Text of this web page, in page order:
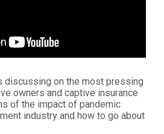
discussing on the most pressing
owners and captive insurance
of the impact of pandemic
industry and how to go about